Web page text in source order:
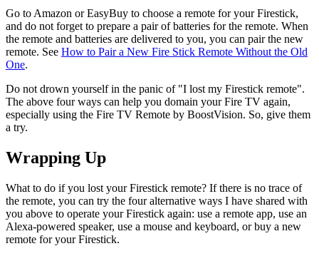
Go to Amazon or EasyBuy to choose a remote for your Firestick,
and do not forget to prepare a pair of batteries for the remote. When
the remote and batteries are delivered to you, you can pair the new
remote. See How to Pair a New Fire Stick Remote Without the Old
One.
Do not drown yourself in the panic of "I lost my Firestick remote".
The above four ways can help you domain your Fire TV again,
especially using the Fire TV Remote by BoostVision. So, give them
a try.
Wrapping Up
What to do if you lost your Firestick remote? If there is no trace of
the remote, you can try the four alternative ways I have shared with
you above to operate your Firestick again: use a remote app, use an
Alexa-powered speaker, use a mouse and keyboard, or buy a new
remote for your Firestick.